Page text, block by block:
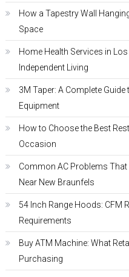
How a Tapestry Wall
Space
Home Health Services in
Independent Living
3M Taper: A Complete
Equipment
How to Choose the Best
Occasion
Common AC Problems That
Near New Braunfels
54 Inch Range Hoods: CFM
Requirements
Buy ATM Machine: What
Purchasing